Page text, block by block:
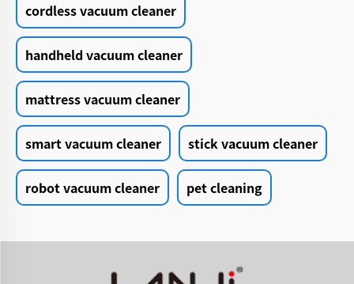
cordless vacuum cleaner
handheld vacuum cleaner
mattress vacuum cleaner
smart vacuum cleaner stick vacuum cleaner
robot vacuum cleaner pet cleaning